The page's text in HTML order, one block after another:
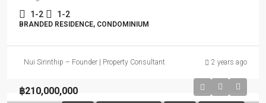
1-2 1-2
BRANDED RESIDENCE, CONDOMINIUM
Nui Sirinthip – Founder | Property Consultant 2 years ago
฿210,000,000